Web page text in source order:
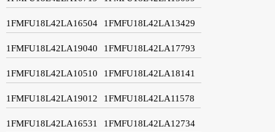
1FMFU18L42LA16504 1FMFU18L42LA13429
1FMFU18L42LA19040 1FMFU18L42LA17793
1FMFU18L42LA10510 1FMFU18L42LA18141
1FMFU18L42LA19012 1FMFU18L42LA11578
1FMFU18L42LA16531 1FMFU18L42LA12734